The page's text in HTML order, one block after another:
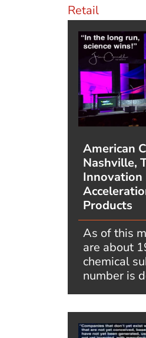
Retail
American
Nashville,
Innovation
Products
As of this
are about
chemical
number is